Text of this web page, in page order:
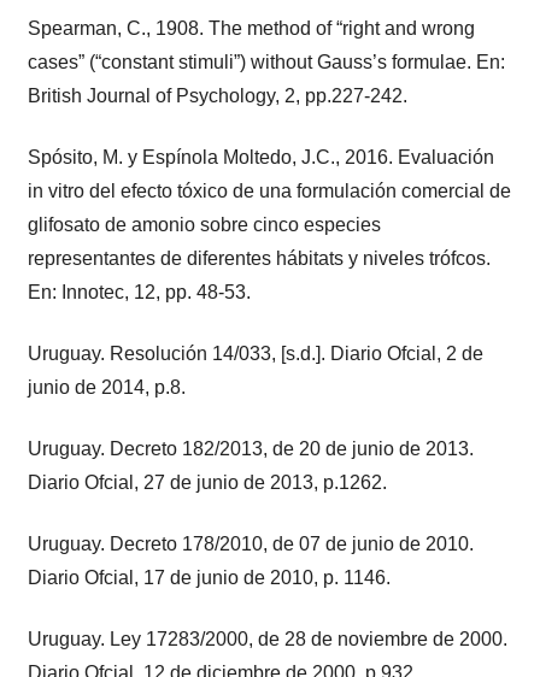
Spearman, C., 1908. The method of “right and wrong
cases” (“constant stimuli”) without Gauss’s formulae. En:
British Journal of Psychology, 2, pp.227-242.
Spósito, M. y Espínola Moltedo, J.C., 2016. Evaluación
in vitro del efecto tóxico de una formulación comercial de
glifosato de amonio sobre cinco especies
representantes de diferentes hábitats y niveles trófcos.
En: Innotec, 12, pp. 48-53.
Uruguay. Resolución 14/033, [s.d.]. Diario Ofcial, 2 de
junio de 2014, p.8.
Uruguay. Decreto 182/2013, de 20 de junio de 2013.
Diario Ofcial, 27 de junio de 2013, p.1262.
Uruguay. Decreto 178/2010, de 07 de junio de 2010.
Diario Ofcial, 17 de junio de 2010, p. 1146.
Uruguay. Ley 17283/2000, de 28 de noviembre de 2000.
Diario Ofcial, 12 de diciembre de 2000, p.932.